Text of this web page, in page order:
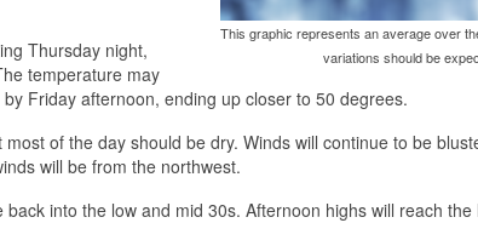
This graphic represents an average over
variations should be
Thursday night,
temperature may
Friday afternoon, ending up closer to 50 degrees.
of the day should be dry. Winds will continue to be
will be from the northwest.
into the low and mid 30s. Afternoon highs will reach